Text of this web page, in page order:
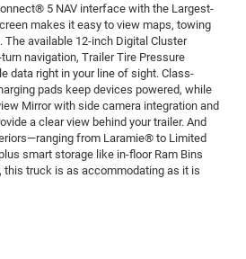
5 NAV interface with the Largest-
makes it easy to view maps, towing
The available 12-inch Digital Cluster
navigation, Trailer Tire Pressure
data right in your line of sight. Class-
pads keep devices powered, while
Mirror with side camera integration and
a clear view behind your trailer. And
from Laramie® to Limited
smart storage like in-floor Ram Bins
this truck is as accommodating as it is